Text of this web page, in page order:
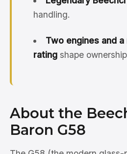
handling.
Two engines and
rating shape
About the
Baron G58